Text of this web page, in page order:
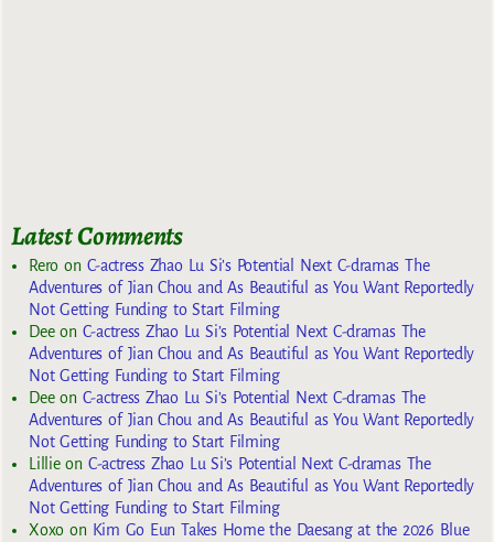
Latest Comments
Reroon C-actress Zhao Lu Si’s Potential Next C-dramas The
Adventures of Jian Chou and As Beautiful as You Want Reportedly
Not Getting Funding to Start Filming
Deeon C-actress Zhao Lu Si’s Potential Next C-dramas The
Adventures of Jian Chou and As Beautiful as You Want Reportedly
Not Getting Funding to Start Filming
Deeon C-actress Zhao Lu Si’s Potential Next C-dramas The
Adventures of Jian Chou and As Beautiful as You Want Reportedly
Not Getting Funding to Start Filming
Lillieon C-actress Zhao Lu Si’s Potential Next C-dramas The
Adventures of Jian Chou and As Beautiful as You Want Reportedly
Not Getting Funding to Start Filming
Xoxoon Kim Go Eun Takes Home the Daesang at the 2026 Blue